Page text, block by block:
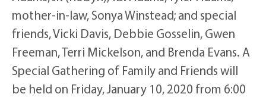
mother-in-law, Sonya Winstead; and special
friends, Vicki Davis, Debbie Gosselin, Gwen
Freeman, Terri Mickelson, and Brenda Evans. A
Special Gathering of Family and Friends will
be held on Friday, January 10, 2020 from 6:00